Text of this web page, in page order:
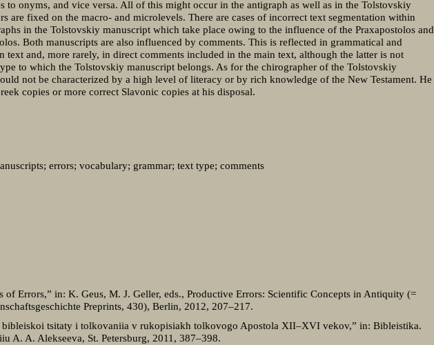
to onyms, and vice versa. All of this might occur in the antigraph as well as in the Tolstovskiy
are fixed on the macro- and microlevels. There are cases of incorrect text segmentation within
in the Tolstovskiy manuscript which take place owing to the influence of the Praxapostolos and
Both manuscripts are also influenced by comments. This is reflected in grammatical and
text and, more rarely, in direct comments included in the main text, although the latter is not
to which the Tolstovskiy manuscript belongs. As for the chirographer of the Tolstovskiy
not be characterized by a high level of literacy or by rich knowledge of the New Testament. He
copies or more correct Slavonic copies at his disposal.
errors; vocabulary; grammar; text type; comments
of Errors,” in: K. Geus, M. J. Geller, eds., Productive Errors: Scientific Concepts in Antiquity (=
Preprints, 430), Berlin, 2012, 207–217.
tsitaty i tolkovaniia v rukopisiakh tolkovogo Apostola XII–XVI vekov,” in: Bibleistika.
A. A. Alekseeva, St. Petersburg, 2011, 387–398.